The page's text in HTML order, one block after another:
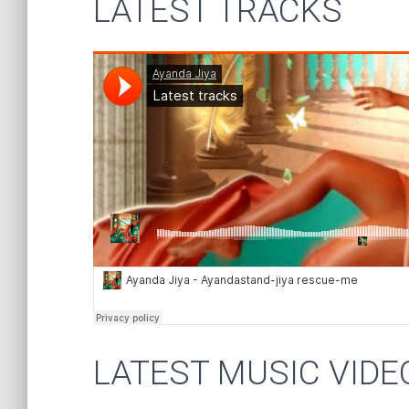
LATEST TRACKS
LATEST MUSIC